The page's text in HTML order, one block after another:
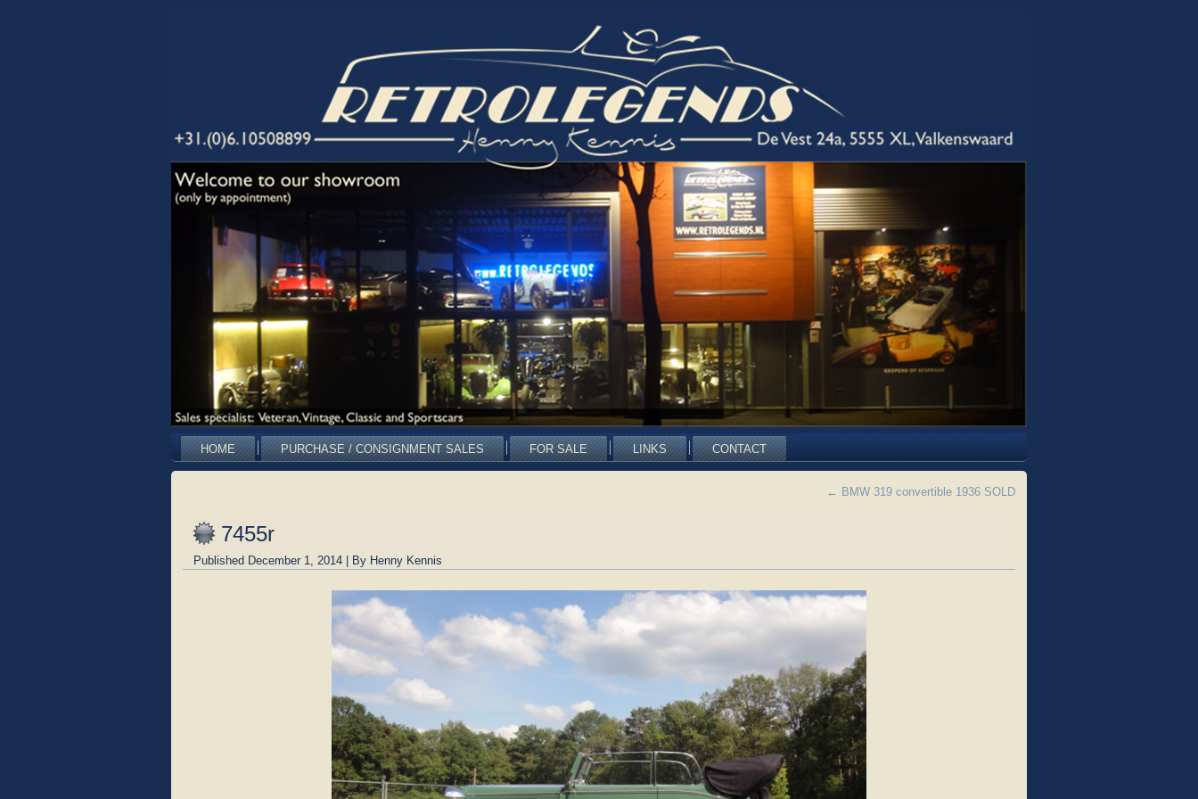
HOME PURCHASE / CONSIGNMENT SALES FOR SALE LINKS CONTACT
← BMW 319 convertible 1936 SOLD
7455r
Published December 1, 2014 | By Henny Kennis